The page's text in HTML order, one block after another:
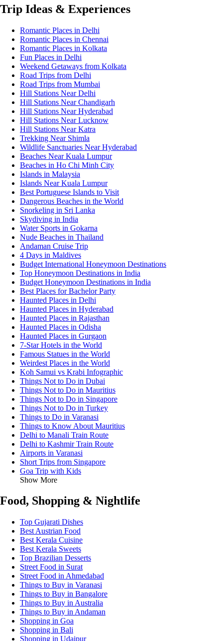
Trip Ideas & Experiences
Romantic Places in Delhi
Romantic Places in Chennai
Romantic Places in Kolkata
Fun Places in Delhi
Weekend Getaways from Kolkata
Road Trips from Delhi
Road Trips from Mumbai
Hill Stations Near Delhi
Hill Stations Near Chandigarh
Hill Stations Near Hyderabad
Hill Stations Near Lucknow
Hill Stations Near Katra
Trekking Near Shimla
Wildlife Sanctuaries Near Hyderabad
Beaches Near Kuala Lumpur
Beaches in Ho Chi Minh City
Islands in Malaysia
Islands Near Kuala Lumpur
Best Portuguese Islands to Visit
Dangerous Beaches in the World
Snorkeling in Sri Lanka
Skydiving in India
Water Sports in Gokarna
Nude Beaches in Thailand
Andaman Cruise Trip
4 Days in Maldives
Budget International Honeymoon Destinations
Top Honeymoon Destinations in India
Budget Honeymoon Destinations in India
Best Places for Bachelor Party
Haunted Places in Delhi
Haunted Places in Hyderabad
Haunted Places in Rajasthan
Haunted Places in Odisha
Haunted Places in Gurgaon
7-Star Hotels in the World
Famous Statues in the World
Weirdest Places in the World
Koh Samui vs Krabi Infographic
Things Not to Do in Dubai
Things Not to Do in Mauritius
Things Not to Do in Singapore
Things Not to Do in Turkey
Things to Do in Varanasi
Things to Know About Mauritius
Delhi to Manali Train Route
Delhi to Kashmir Train Route
Airports in Varanasi
Short Trips from Singapore
Goa Trip with Kids
Show More
Food, Shopping & Nightlife
Top Gujarati Dishes
Best Austrian Food
Best Kerala Cuisine
Best Kerala Sweets
Top Brazilian Desserts
Street Food in Surat
Street Food in Ahmedabad
Things to Buy in Varanasi
Things to Buy in Bangalore
Things to Buy in Australia
Things to Buy in Andaman
Shopping in Goa
Shopping in Bali
Shopping in Udaipur